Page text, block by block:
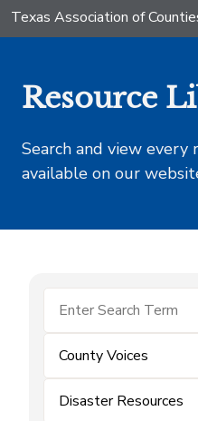
Texas Association of
Resource
Search and view
available on our
County Voices
Disaster Resources